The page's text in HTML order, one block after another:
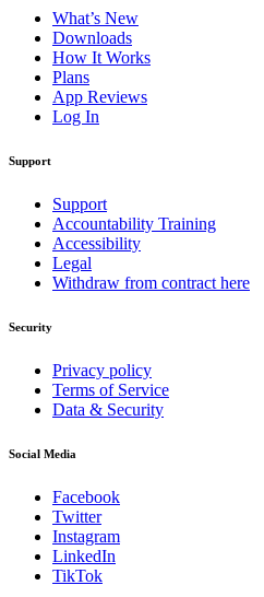
What’s New
Downloads
How It Works
Plans
App Reviews
Log In
Support
Support
Accountability Training
Accessibility
Legal
Withdraw from contract here
Security
Privacy policy
Terms of Service
Data & Security
Social Media
Facebook
Twitter
Instagram
LinkedIn
TikTok